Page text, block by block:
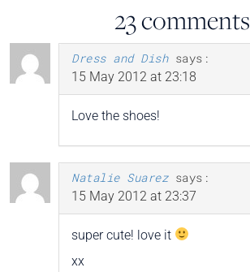
23 comments
Dress and Dish says:
15 May 2012 at 23:18
Love the shoes!
Natalie Suarez says:
15 May 2012 at 23:37
super cute! love it
xx